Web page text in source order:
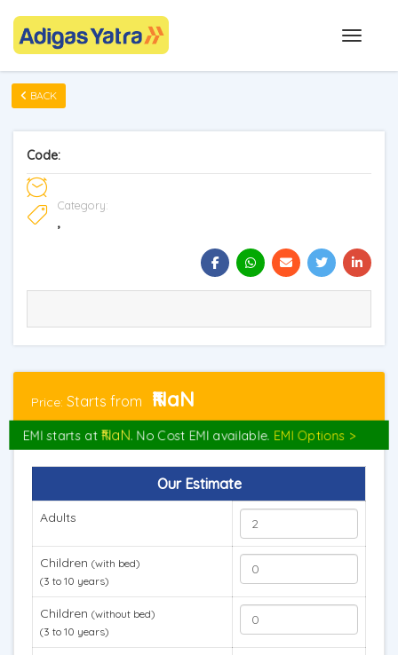
BACK
Code:
Category:
,
Price: Starts from ₹NaN
EMI starts at ₹NaN. No Cost EMI available.EMI Options >
Our Estimate
Adults
Children (with bed)
(3 to 10 years)
Children (without bed)
(3 to 10 years)